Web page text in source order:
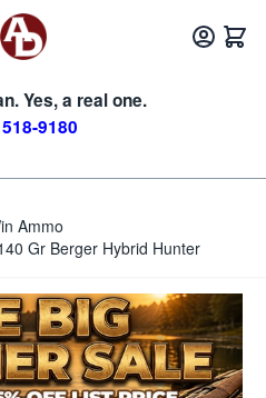
Yes, a real one.
9180
Ammo
Gr Berger Hybrid Hunter